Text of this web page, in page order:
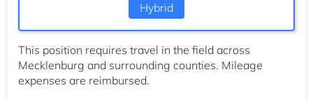
Hybrid
This position requires travel in the field across
Mecklenburg and surrounding counties. Mileage
expenses are reimbursed.